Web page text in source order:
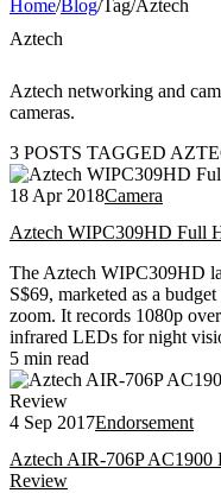
Home/Blog/Tag/Aztech
Aztech
Aztech networking and
cameras.
3 POSTS TAGGED
18 Apr 2018Camera
Aztech WIPC309HD Full
The Aztech WIPC309HD
S$69, marketed as a
zoom. It records 1080p
infrared LEDs for night
5 min read
4 Sep 2017Endorsement
Aztech AIR-706P AC1900
Review